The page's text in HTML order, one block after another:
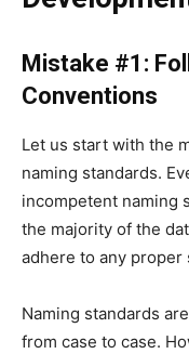
Mistake #1:
Conventions
Let us start with the
naming standards.
incompetent naming
the majority of the
adhere to any proper
Naming standards
from case to case.